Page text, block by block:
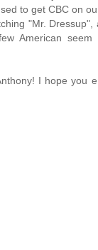
to get CBC on
"Mr.
American
I hope you